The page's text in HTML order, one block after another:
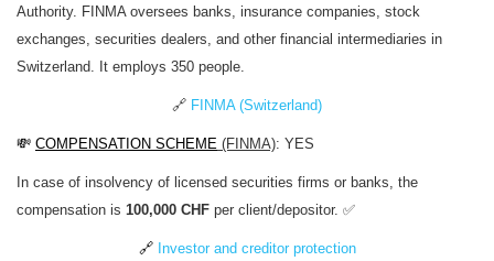
Authority. FINMA oversees banks, insurance companies, stock
exchanges, securities dealers, and other financial intermediaries in
Switzerland. It employs 350 people.
🔗 FINMA (Switzerland)
💸 COMPENSATION SCHEME (FINMA): YES
In case of insolvency of licensed securities firms or banks, the
compensation is 100,000 CHF per client/depositor. ✅
🔗 Investor and creditor protection